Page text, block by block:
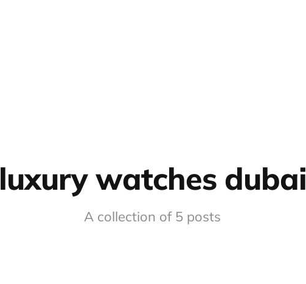
luxury watches dubai
A collection of 5 posts